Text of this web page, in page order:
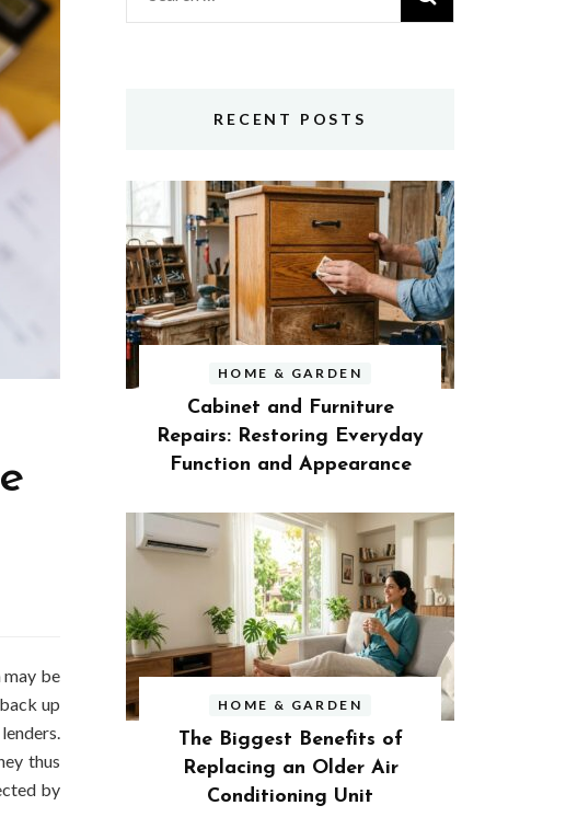
may be
up
thus
by
for:
RECENT POSTS
HOME & GARDEN
Cabinet and Furniture
Repairs: Restoring Everyday
Function and Appearance
HOME & GARDEN
The Biggest Benefits of
Replacing an Older Air
Conditioning Unit